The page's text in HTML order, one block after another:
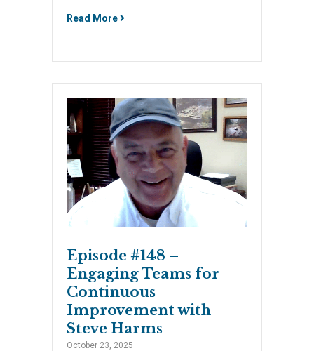
Read More
Episode #148 –
Engaging Teams for
Continuous
Improvement with
Steve Harms
October 23, 2025